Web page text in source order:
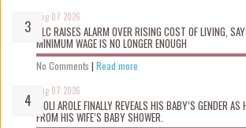
Aug 07 2026
NLC RAISES ALARM OVER RISING COST OF LIVING,
MINIMUM WAGE IS NO LONGER ENOUGH
No Comments | Read more
Aug 07 2026
WOLI AROLE FINALLY REVEALS HIS BABY’S GENDER
FROM HIS WIFE’S BABY SHOWER.